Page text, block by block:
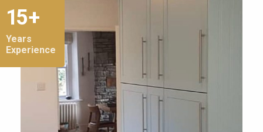
15 +
Years
Experience